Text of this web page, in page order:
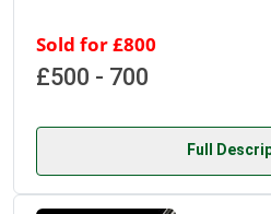
Sold for £800
£500 - 700
Full